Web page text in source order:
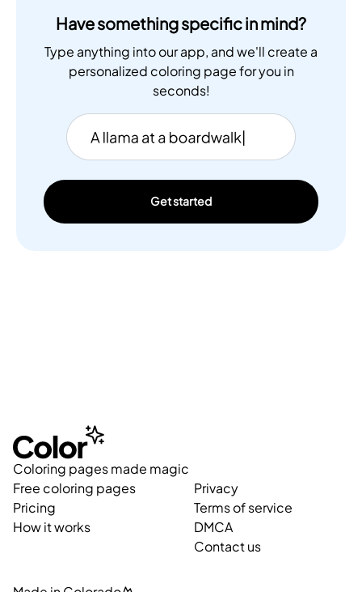
Have something specific in mind?
Type anything into our app, and we'll create a
personalized coloring page for you in
seconds!
Get started
Coloring pages made magic
Free coloring pages
Pricing
How it works
Privacy
Terms of service
DMCA
Contact us